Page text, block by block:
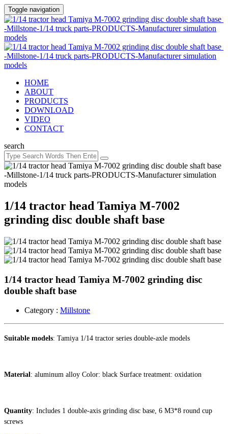
Toggle navigation
HOME
ABOUT
PRODUCTS
DOWNLOAD
VIDEO
CONTACT
search
1/14 tractor head Tamiya M-7002
grinding disc double shaft base ​
1/14 tractor head Tamiya M-7002 grinding disc
double shaft base ​
Category : Millstone
Suitable models: Tamiya 1/14 tractor series double-axle models
Material: aluminum alloy Color: black Surface treatment: oxidation
Quantity: Includes 1 double-axis grinding disc base, 6 M3*8 round cup
screws